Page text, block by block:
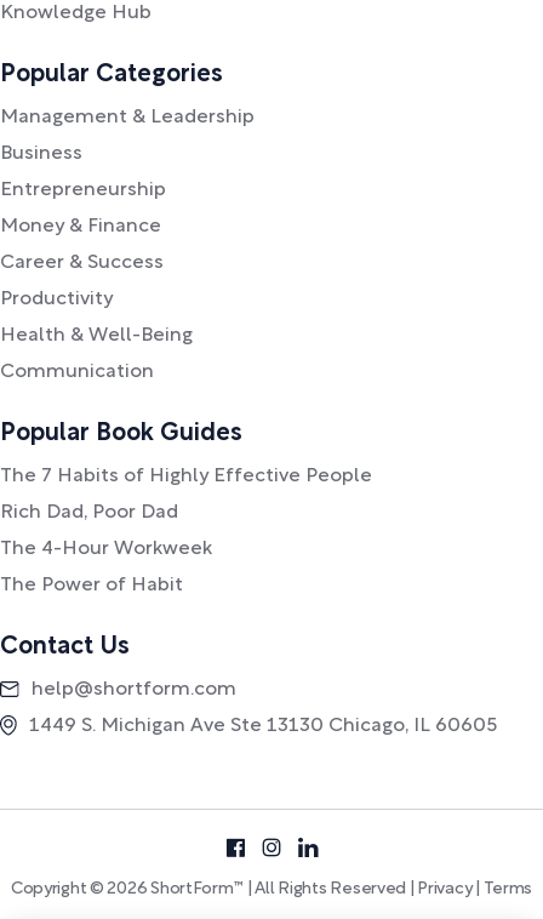
Knowledge Hub
Popular Categories
Management & Leadership
Business
Entrepreneurship
Money & Finance
Career & Success
Productivity
Health & Well-Being
Communication
Popular Book Guides
The 7 Habits of Highly Effective People
Rich Dad, Poor Dad
The 4-Hour Workweek
The Power of Habit
Contact Us
help@shortform.com
1449 S. Michigan Ave Ste 13130 Chicago, IL 60605
Copyright © 2026 ShortForm™ | All Rights Reserved | Privacy| Terms